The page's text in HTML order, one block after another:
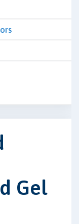
Gel